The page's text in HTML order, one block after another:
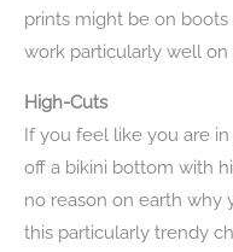
prints might be on
work particularly well on
High-Cuts
If you feel like you are
off a bikini bottom with
no reason on earth why
this particularly trendy